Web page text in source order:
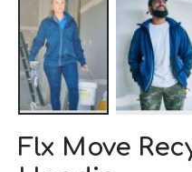
to
Flx Move